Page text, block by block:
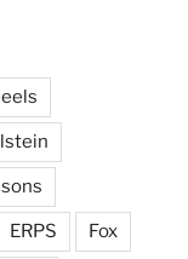
ERPS Fox